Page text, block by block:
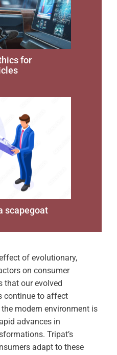
for
scapegoat
of evolutionary,
on consumer
that our evolved
continue to affect
modern environment is
advances in
Tripat’s
adapt to these